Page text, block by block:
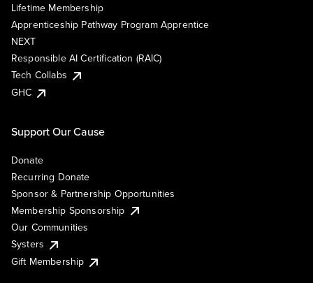
Lifetime Membership
Apprenticeship Pathway Program Apprentice
NEXT
Responsible AI Certification (RAIC)
Tech Collabs
GHC
Support Our Cause
Donate
Recurring Donate
Sponsor & Partnership Opportunities
Membership Sponsorship
Our Communities
Systers
Gift Membership